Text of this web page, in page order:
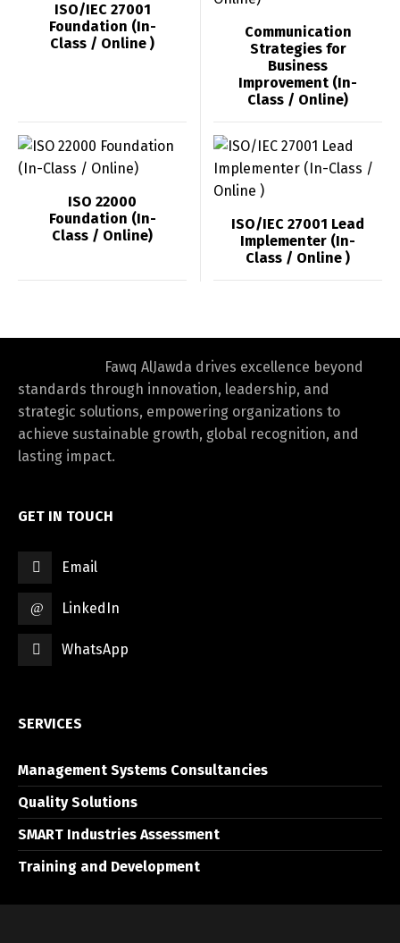
ISO/IEC 27001
Foundation (In-
Class / Online )
Communication
Strategies for
Business
Improvement (In-
Class / Online)
ISO 22000
Foundation (In-
Class / Online)
ISO/IEC 27001 Lead
Implementer (In-
Class / Online )
Fawq AlJawda drives excellence beyond
standards through innovation, leadership, and
strategic solutions, empowering organizations to
achieve sustainable growth, global recognition, and
lasting impact.
GET IN TOUCH
Email
LinkedIn
WhatsApp
SERVICES
Management Systems Consultancies
Quality Solutions
SMART Industries Assessment
Training and Development